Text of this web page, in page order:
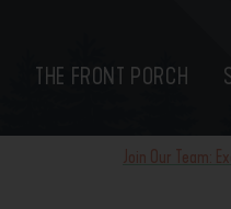
THE FRONT PORCH
Join Our Team: